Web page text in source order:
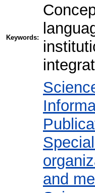
Keywords:
and